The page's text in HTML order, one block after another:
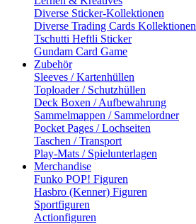
Diverse Sticker-Kollektionen
Diverse Trading Cards Kollektionen
Tschutti Heftli Sticker
Gundam Card Game
Zubehör
Sleeves / Kartenhüllen
Toploader / Schutzhüllen
Deck Boxen / Aufbewahrung
Sammelmappen / Sammelordner
Pocket Pages / Lochseiten
Taschen / Transport
Play-Mats / Spielunterlagen
Merchandise
Funko POP! Figuren
Hasbro (Kenner) Figuren
Sportfiguren
Actionfiguren